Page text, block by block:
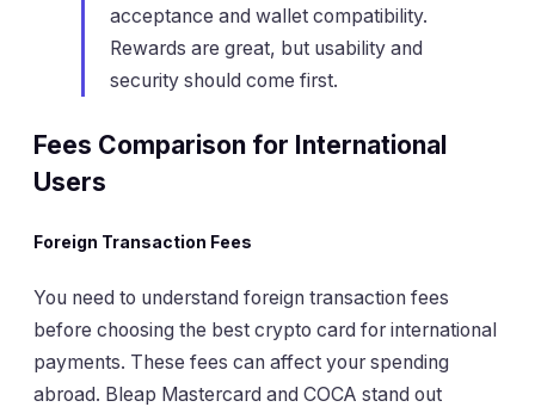
acceptance and wallet compatibility.
Rewards are great, but usability and
security should come first.
Fees Comparison for International
Users
Foreign Transaction Fees
You need to understand foreign transaction fees
before choosing the best crypto card for international
payments. These fees can affect your spending
abroad. Bleap Mastercard and COCA stand out